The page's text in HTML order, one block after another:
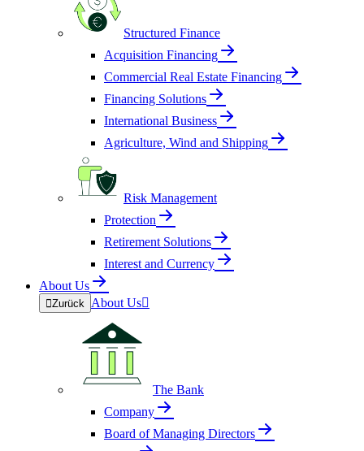
Structured Finance
Acquisition Financing
Commercial Real Estate Financing
Financing Solutions
International Business
Agriculture, Wind and Shipping
Risk Management
Protection
Retirement Solutions
Interest and Currency
About Us
Zurück About Us
The Bank
Company
Board of Managing Directors